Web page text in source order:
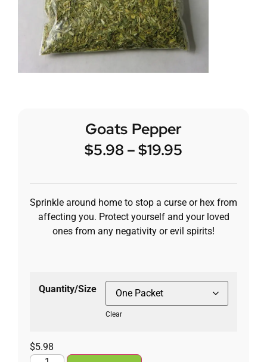
Goats Pepper
$5.98 –$19.95
Sprinkle around home to stop a curse or hex from
affecting you. Protect yourself and your loved
ones from any negativity or evil spirits!
Quantity/Size
Clear
$5.98